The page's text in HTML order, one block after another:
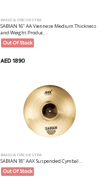
BAND & ORCHESTRA
SABIAN 16" AA Viennese Medium Thickness
and Weight Produc...
Out Of Stock
AED 1890
BAND & ORCHESTRA
SABIAN 18" AAX Suspended Cymbal...
Out Of Stock